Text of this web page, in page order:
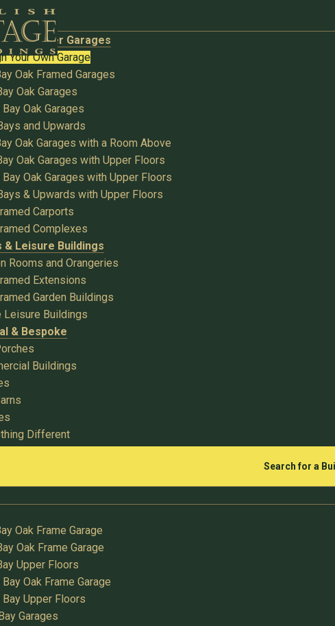
& Timber Garages
Your Own Garage
Oak Framed Garages
Oak Garages
Oak Garages
and Upwards
Oak Garages with a Room Above
Oak Garages with Upper Floors
Bay Oak Garages with Upper Floors
& Upwards with Upper Floors
Carports
Complexes
& Leisure Buildings
Rooms and Orangeries
Extensions
Garden Buildings
Leisure Buildings
& Bespoke
Buildings
Different
Search for a
Oak Frame Garage
Oak Frame Garage
Upper Floors
Oak Frame Garage
Bay Upper Floors
Garages